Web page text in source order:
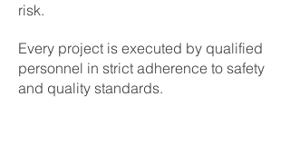
risk.
Every project is executed by qualified
personnel in strict adherence to safety
and quality standards.